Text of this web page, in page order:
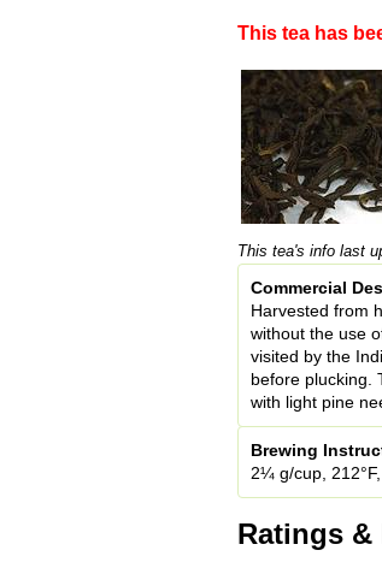
This tea has
This tea's info last
Commercial
Harvested from
without the use
visited by the
before plucking.
with light pine
Brewing
2¼ g/cup, 212°F,
Ratings &